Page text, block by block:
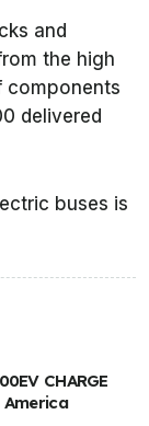
and
the high
components
delivered
buses is
CHARGE